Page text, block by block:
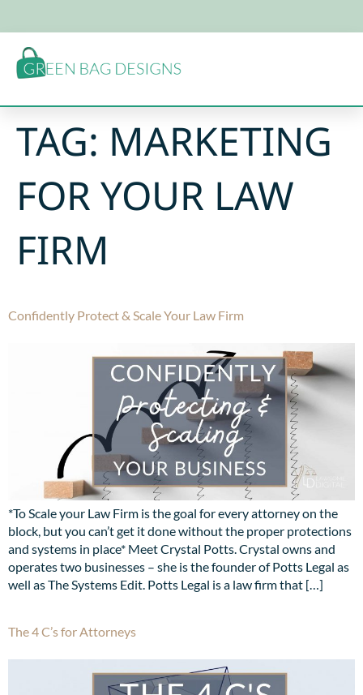
TAG: MARKETING
FOR YOUR LAW
FIRM
Confidently Protect & Scale Your Law Firm
*To Scale your Law Firm is the goal for every attorney on the
block, but you can’t get it done without the proper protections
and systems in place* Meet Crystal Potts. Crystal owns and
operates two businesses – she is the founder of Potts Legal as
well as The Systems Edit. Potts Legal is a law firm that […]
The 4 C’s for Attorneys